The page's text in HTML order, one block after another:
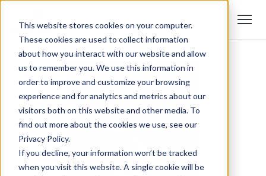
This website stores cookies on your computer.
These cookies are used to collect information
about how you interact with our website and allow
us to remember you. We use this information in
order to improve and customize your browsing
experience and for analytics and metrics about our
visitors both on this website and other media. To
find out more about the cookies we use, see our
Privacy Policy.
If you decline, your information won’t be tracked
when you visit this website. A single cookie will be